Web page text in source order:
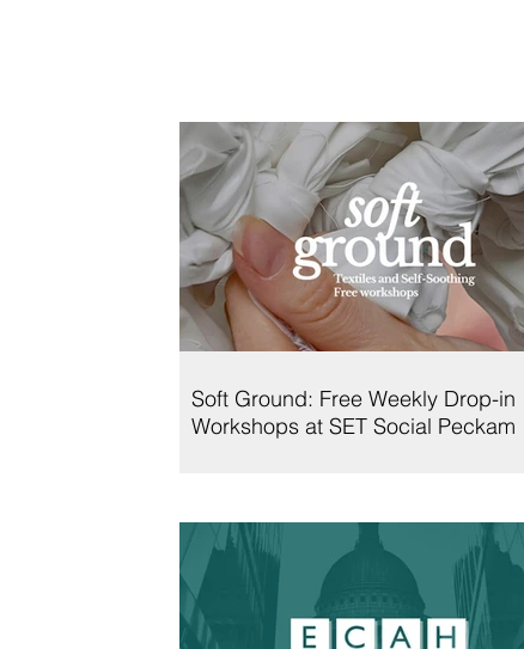
Soft Ground: Free Weekly Drop-in
Workshops at SET Social Peckam